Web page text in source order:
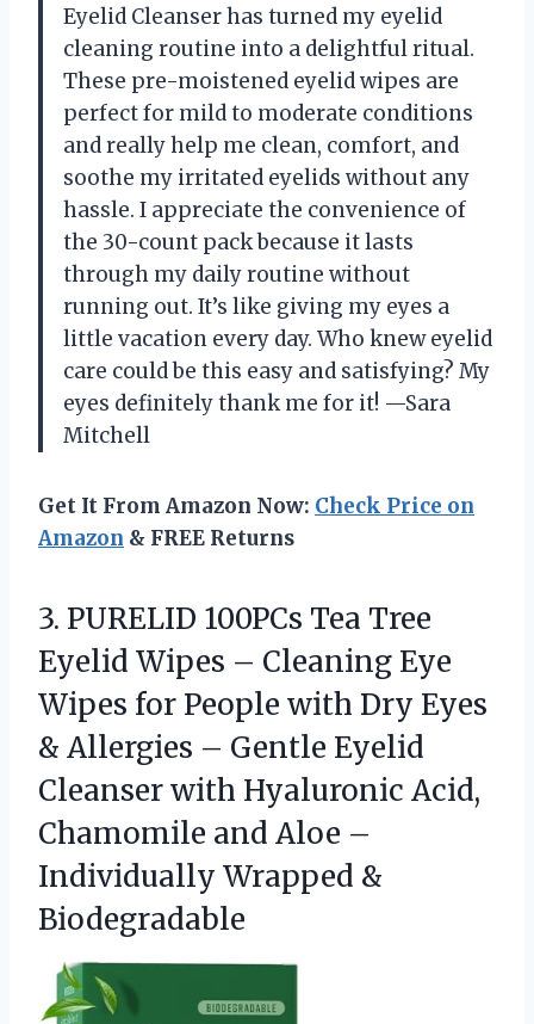
Eyelid Cleanser has turned my eyelid
cleaning routine into a delightful ritual.
These pre-moistened eyelid wipes are
perfect for mild to moderate conditions
and really help me clean, comfort, and
soothe my irritated eyelids without any
hassle. I appreciate the convenience of
the 30-count pack because it lasts
through my daily routine without
running out. It’s like giving my eyes a
little vacation every day. Who knew eyelid
care could be this easy and satisfying? My
eyes definitely thank me for it! —Sara
Mitchell
Get It From Amazon Now: Check Price on
Amazon & FREE Returns
3. PURELID 100PCs Tea Tree
Eyelid Wipes – Cleaning Eye
Wipes for People with Dry Eyes
& Allergies – Gentle Eyelid
Cleanser with Hyaluronic Acid,
Chamomile and Aloe –
Individually Wrapped &
Biodegradable